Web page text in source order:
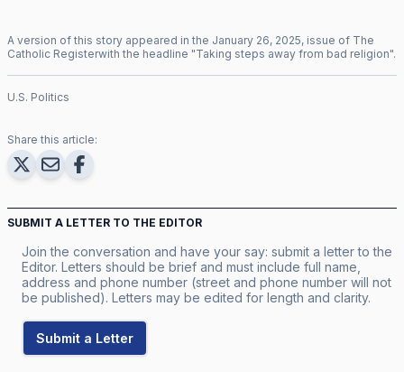
A version of this story appeared in the January 26, 2025, issue of The
Catholic Registerwith the headline "Taking steps away from bad religion".
U.S. Politics
Share this article:
SUBMIT A LETTER TO THE EDITOR
Join the conversation and have your say: submit a letter to the
Editor. Letters should be brief and must include full name,
address and phone number (street and phone number will not
be published). Letters may be edited for length and clarity.
Submit a Letter